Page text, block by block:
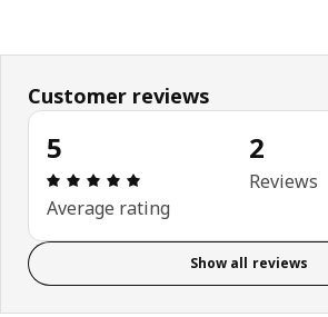
Customer reviews
5
Review: 5 out of 5 stars.
Average rating
2
Reviews
Show all reviews